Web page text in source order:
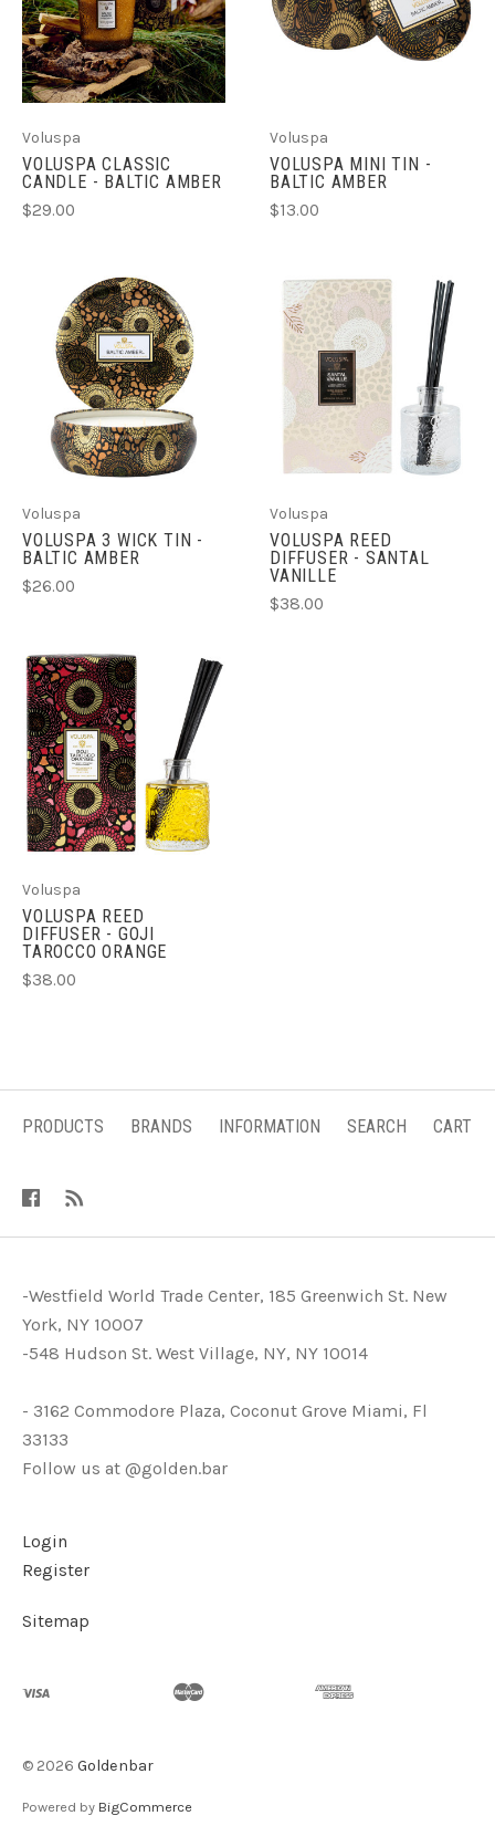
Voluspa
VOLUSPA CLASSIC
CANDLE - BALTIC AMBER
$29.00
Voluspa
VOLUSPA MINI TIN -
BALTIC AMBER
$13.00
Voluspa
VOLUSPA 3 WICK TIN -
BALTIC AMBER
$26.00
Voluspa
VOLUSPA REED
DIFFUSER - SANTAL
VANILLE
$38.00
Voluspa
VOLUSPA REED
DIFFUSER - GOJI
TAROCCO ORANGE
$38.00
PRODUCTS BRANDS INFORMATION SEARCH CART
-Westfield World Trade Center, 185 Greenwich St. New
York, NY 10007
-548 Hudson St. West Village, NY, NY 10014
- 3162 Commodore Plaza, Coconut Grove Miami, Fl
33133
Follow us at @golden.bar
Login
Register
Sitemap
© 2026 Goldenbar
Powered by BigCommerce